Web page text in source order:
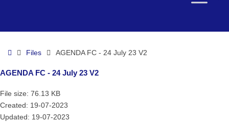
V2
HomeFiles AGENDA FC - 24 July 23 V2
AGENDA FC - 24 July 23 V2
File size: 76.13 KB
Created: 19-07-2023
Updated: 19-07-2023